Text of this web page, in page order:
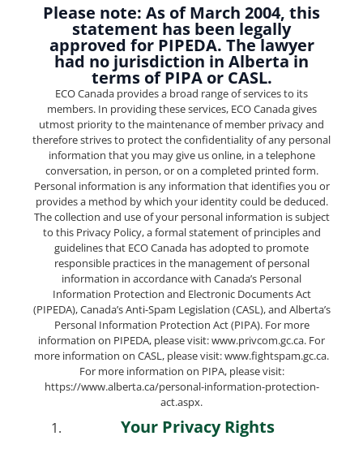
Please note: As of March 2004, this
statement has been legally
approved for PIPEDA. The lawyer
had no jurisdiction in Alberta in
terms of PIPA or CASL.
ECO Canada provides a broad range of services to its
members. In providing these services, ECO Canada gives
utmost priority to the maintenance of member privacy and
therefore strives to protect the confidentiality of any personal
information that you may give us online, in a telephone
conversation, in person, or on a completed printed form.
Personal information is any information that identifies you or
provides a method by which your identity could be deduced.
The collection and use of your personal information is subject
to this Privacy Policy, a formal statement of principles and
guidelines that ECO Canada has adopted to promote
responsible practices in the management of personal
information in accordance with Canada’s Personal
Information Protection and Electronic Documents Act
(PIPEDA), Canada’s Anti-Spam Legislation (CASL), and Alberta’s
Personal Information Protection Act (PIPA). For more
information on PIPEDA, please visit: www.privcom.gc.ca. For
more information on CASL, please visit: www.fightspam.gc.ca.
For more information on PIPA, please visit:
https://www.alberta.ca/personal-information-protection-
act.aspx.
Your Privacy Rights